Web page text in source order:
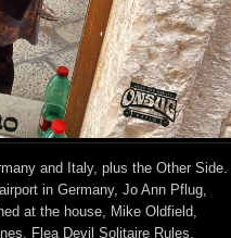
and Italy, plus the Other Side.
in Germany, Jo Ann Pflug,
at the house, Mike Oldfield,
Flea Devil Solitaire Rules,